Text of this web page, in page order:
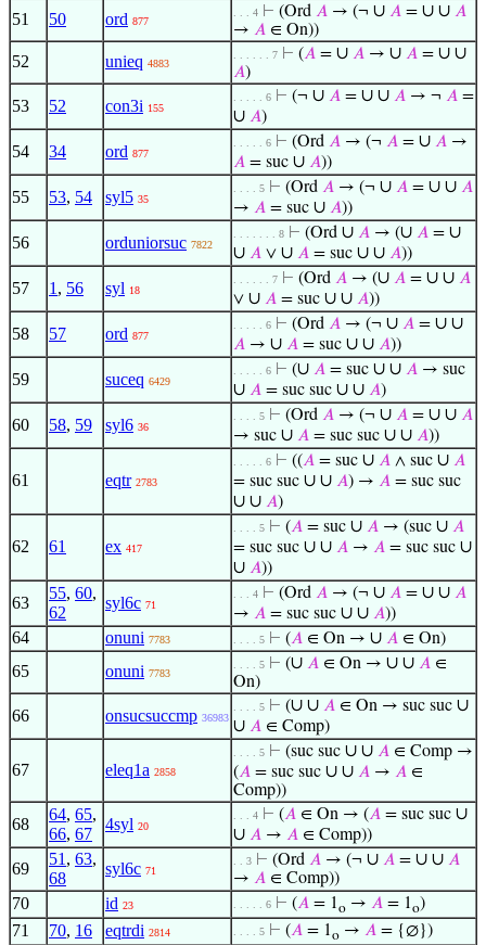
51 50 ord 877
. . . 4 ⊢ (Ord 𝐴 → (¬ ∪ 𝐴 = ∪ ∪ 𝐴
→ 𝐴 ∈ On))
52 unieq 4883
. . . . . . 7 ⊢ (𝐴 = ∪ 𝐴 → ∪ 𝐴 = ∪ ∪
𝐴)
53 52 con3i 155
. . . . . 6 ⊢ (¬ ∪ 𝐴 = ∪ ∪ 𝐴 → ¬ 𝐴 =
∪ 𝐴)
54 34 ord 877
. . . . . 6 ⊢ (Ord 𝐴 → (¬ 𝐴 = ∪ 𝐴 →
𝐴 = suc ∪ 𝐴))
55 53, 54 syl5 35
. . . . 5 ⊢ (Ord 𝐴 → (¬ ∪ 𝐴 = ∪ ∪ 𝐴
→ 𝐴 = suc ∪ 𝐴))
56 orduniorsuc 7822
. . . . . . . 8 ⊢ (Ord ∪ 𝐴 → (∪ 𝐴 = ∪
∪ 𝐴 ∨ ∪ 𝐴 = suc ∪ ∪ 𝐴))
57 1 , 56 syl 18
. . . . . . 7 ⊢ (Ord 𝐴 → (∪ 𝐴 = ∪ ∪ 𝐴
∨ ∪ 𝐴 = suc ∪ ∪ 𝐴))
58 57 ord 877
. . . . . 6 ⊢ (Ord 𝐴 → (¬ ∪ 𝐴 = ∪ ∪
𝐴 → ∪ 𝐴 = suc ∪ ∪ 𝐴))
59 suceq 6429
. . . . . 6 ⊢ (∪ 𝐴 = suc ∪ ∪ 𝐴 → suc
∪ 𝐴 = suc suc ∪ ∪ 𝐴)
60 58, 59 syl6 36
. . . . 5 ⊢ (Ord 𝐴 → (¬ ∪ 𝐴 = ∪ ∪ 𝐴
→ suc ∪ 𝐴 = suc suc ∪ ∪ 𝐴))
61 eqtr 2783
. . . . . 6 ⊢ ((𝐴 = suc ∪ 𝐴 ∧ suc ∪ 𝐴
= suc suc ∪ ∪ 𝐴) → 𝐴 = suc suc
∪ ∪ 𝐴)
62 61 ex 417
. . . . 5 ⊢ (𝐴 = suc ∪ 𝐴 → (suc ∪ 𝐴
= suc suc ∪ ∪ 𝐴 → 𝐴 = suc suc ∪
∪ 𝐴))
63
55, 60,
62
syl6c 71
. . . 4 ⊢ (Ord 𝐴 → (¬ ∪ 𝐴 = ∪ ∪ 𝐴
→ 𝐴 = suc suc ∪ ∪ 𝐴))
64 onuni 7783 . . . . 5 ⊢ (𝐴 ∈ On → ∪ 𝐴 ∈ On)
65 onuni 7783
. . . . 5 ⊢ (∪ 𝐴 ∈ On → ∪ ∪ 𝐴 ∈
On)
66 onsucsuccmp 36983
. . . . 5 ⊢ (∪ ∪ 𝐴 ∈ On → suc suc ∪
∪ 𝐴 ∈ Comp)
67 eleq1a 2858
. . . . 5 ⊢ (suc suc ∪ ∪ 𝐴 ∈ Comp →
(𝐴 = suc suc ∪ ∪ 𝐴 → 𝐴 ∈
Comp))
68
64, 65,
66, 67
4syl 20
. . . 4 ⊢ (𝐴 ∈ On → (𝐴 = suc suc ∪
∪ 𝐴 → 𝐴 ∈ Comp))
69
51 , 63,
68
syl6c 71
. . 3 ⊢ (Ord 𝐴 → (¬ ∪ 𝐴 = ∪ ∪ 𝐴
→ 𝐴 ∈ Comp))
70 id 23 . . . . . 6 ⊢ (𝐴 = 1o → 𝐴 = 1o)
71 70, 16 eqtrdi 2814 . . . . 5 ⊢ (𝐴 = 1o → 𝐴 = {∅})